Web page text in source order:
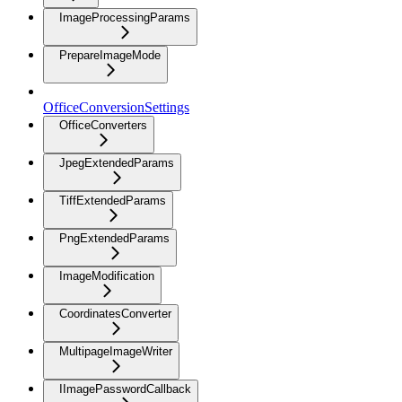
ImageProcessingParams
PrepareImageMode
OfficeConversionSettings
OfficeConverters
JpegExtendedParams
TiffExtendedParams
PngExtendedParams
ImageModification
CoordinatesConverter
MultipageImageWriter
IImagePasswordCallback